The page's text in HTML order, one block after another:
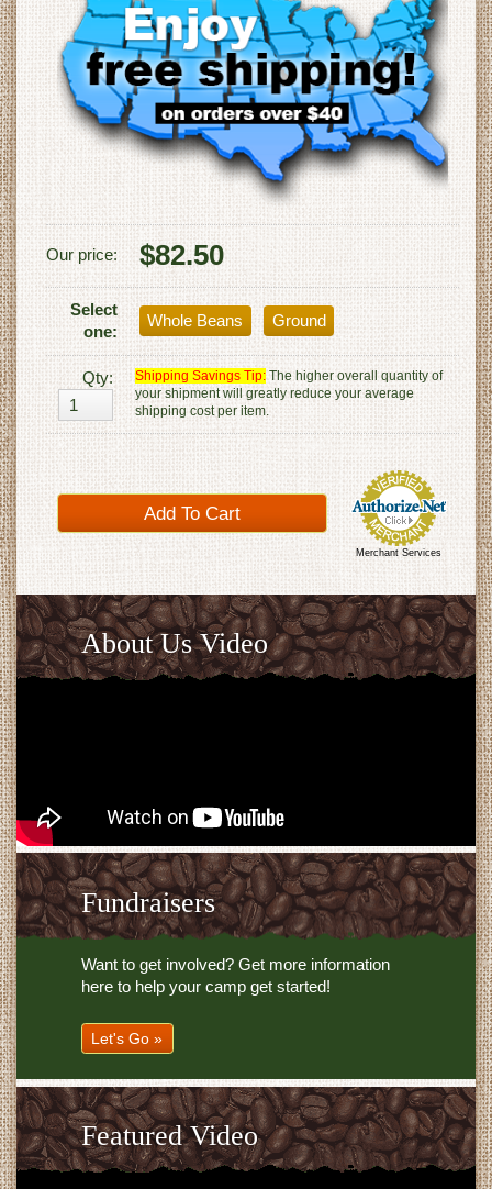
Our price: $82.50
Select
one:
Whole Beans Ground
Qty: Shipping Savings Tip:The higher overall quantity of
your shipment will greatly reduce your average
shipping cost per item.
Merchant Services
About Us Video
Fundraisers
Want to get involved? Get more information
here to help your camp get started!
Let's Go »
Featured Video